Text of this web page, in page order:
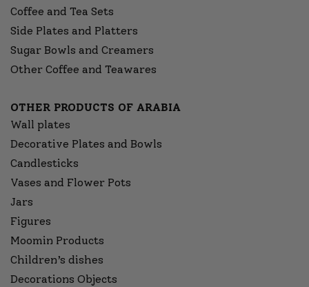
Coffee and Tea Sets
Side Plates and Platters
Sugar Bowls and Creamers
Other Coffee and Teawares
OTHER PRODUCTS OF ARABIA
Wall plates
Decorative Plates and Bowls
Candlesticks
Vases and Flower Pots
Jars
Figures
Moomin Products
Children’s dishes
Decorations Objects